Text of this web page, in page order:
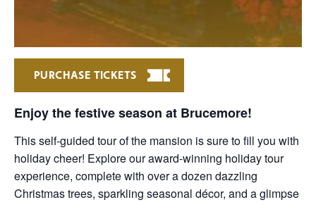
PURCHASE TICKETS
Enjoy the festive season at Brucemore!
This self-guided tour of the mansion is sure to fill you with
holiday cheer! Explore our award-winning holiday tour
experience, complete with over a dozen dazzling
Christmas trees, sparkling seasonal décor, and a glimpse